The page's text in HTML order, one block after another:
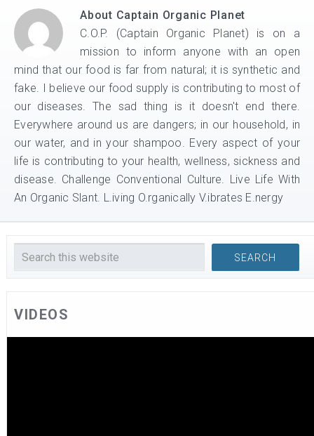
About Captain Organic Planet
C.O.P. (Captain Organic Planet) is on a
mission to inform anyone with an open
mind that our food is far from natural; it is synthetic and
fake. I believe our food supply is contributing to most of
our diseases. The sad thing is it doesn't end there.
Everywhere around us are dangers; in our household, in
our water, and in your shampoo. Every aspect of your
life is contributing to your health, wellness, sickness and
disease. Challenge Conventional Culture. Live Life With
An Organic Slant. L.iving O.rganically V.ibrates E.nergy
VIDEOS